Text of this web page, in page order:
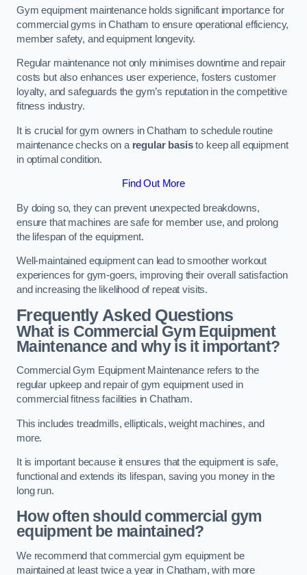
Gym equipment maintenance holds significant importance for
commercial gyms in Chatham to ensure operational efficiency,
member safety, and equipment longevity.
Regular maintenance not only minimises downtime and repair
costs but also enhances user experience, fosters customer
loyalty, and safeguards the gym’s reputation in the competitive
fitness industry.
It is crucial for gym owners in Chatham to schedule routine
maintenance checks on a regular basisto keep all equipment
in optimal condition.
Find Out More
By doing so, they can prevent unexpected breakdowns,
ensure that machines are safe for member use, and prolong
the lifespan of the equipment.
Well-maintained equipment can lead to smoother workout
experiences for gym-goers, improving their overall satisfaction
and increasing the likelihood of repeat visits.
Frequently Asked Questions
What is Commercial Gym Equipment
Maintenance and why is it important?
Commercial Gym Equipment Maintenance refers to the
regular upkeep and repair of gym equipment used in
commercial fitness facilities in Chatham.
This includes treadmills, ellipticals, weight machines, and
more.
It is important because it ensures that the equipment is safe,
functional and extends its lifespan, saving you money in the
long run.
How often should commercial gym
equipment be maintained?
We recommend that commercial gym equipment be
maintained at least twice a year in Chatham, with more